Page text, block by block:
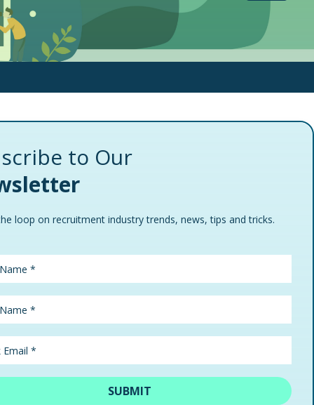
to Our
loop on recruitment industry trends, news, tips and tricks.